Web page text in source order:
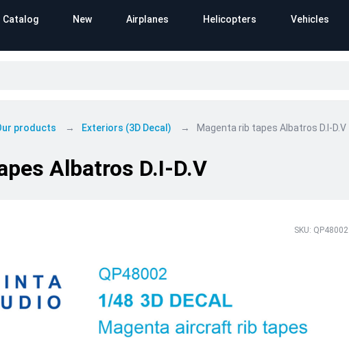
Catalog New Airplanes Helicopters Vehicles
products Exteriors (3D Decal) Magenta rib tapes Albatros D.I-D.V
Albatros D.I-D.V
SKU: QP48002